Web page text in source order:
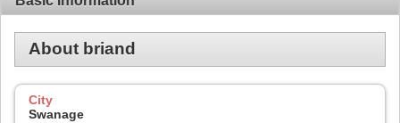
About briand
City
Swanage